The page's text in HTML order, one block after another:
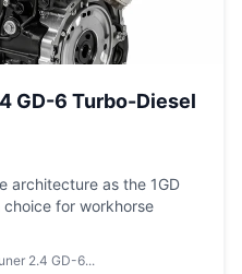
GD-6 Turbo-Diesel
architecture as the 1GD
for workhorse
2.4 GD-6...